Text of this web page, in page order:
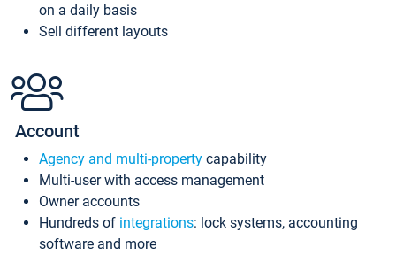
on a daily basis
Sell different layouts
Account
Agency and multi-property capability
Multi-user with access management
Owner accounts
Hundreds of integrations: lock systems, accounting
software and more